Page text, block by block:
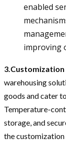
enabled
improving
warehousing
goods and cater
Temperature-
storage, and
the